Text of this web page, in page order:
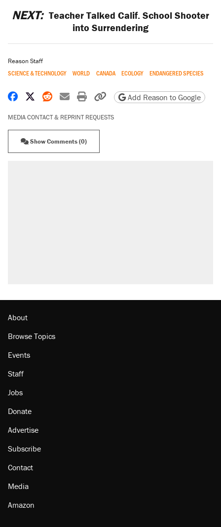
NEXT: Teacher Talked Calif. School Shooter
into Surrendering
Reason Staff
SCIENCE & TECHNOLOGY WORLD CANADA ECOLOGY ENDANGERED SPECIES
Share on Facebook
Share on X
Share on Reddit
Share by email
Print friendly version
Copy page URL
Add Reason to Google
MEDIA CONTACT & REPRINT REQUESTS
Show Comments (0)
About
Browse Topics
Events
Staff
Jobs
Donate
Advertise
Subscribe
Contact
Media
Amazon